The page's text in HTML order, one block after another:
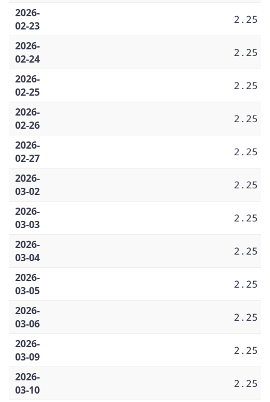
2026-
02-23
2.25
2026-
02-24
2.25
2026-
02-25
2.25
2026-
02-26
2.25
2026-
02-27
2.25
2026-
03-02
2.25
2026-
03-03
2.25
2026-
03-04
2.25
2026-
03-05
2.25
2026-
03-06
2.25
2026-
03-09
2.25
2026-
03-10
2.25